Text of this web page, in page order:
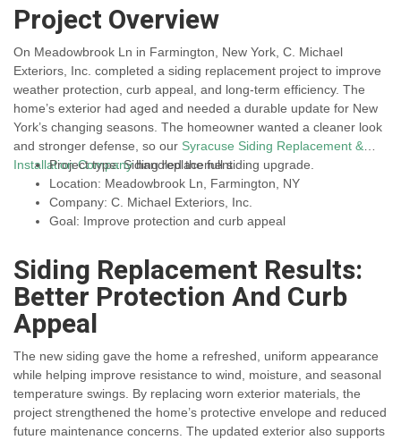
Project Overview
On Meadowbrook Ln in Farmington, New York, C. Michael
Exteriors, Inc. completed a siding replacement project to improve
weather protection, curb appeal, and long-term efficiency. The
home’s exterior had aged and needed a durable update for New
York’s changing seasons. The homeowner wanted a cleaner look
and stronger defense, so our Syracuse Siding Replacement &
Installation Companyhandled the full siding upgrade.
Project type: Siding replacement
Location: Meadowbrook Ln, Farmington, NY
Company: C. Michael Exteriors, Inc.
Goal: Improve protection and curb appeal
Siding Replacement Results:
Better Protection And Curb
Appeal
The new siding gave the home a refreshed, uniform appearance
while helping improve resistance to wind, moisture, and seasonal
temperature swings. By replacing worn exterior materials, the
project strengthened the home’s protective envelope and reduced
future maintenance concerns. The updated exterior also supports